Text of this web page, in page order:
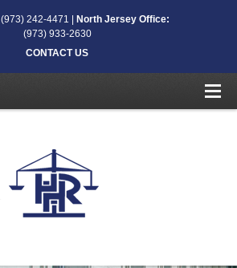
(973) 242-4471 |
North Jersey Office:
(973) 933-2630
CONTACT US